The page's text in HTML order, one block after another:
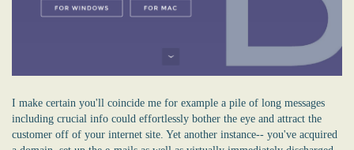
I make certain you'll coincide me for example a pile of long messages
including crucial info could effortlessly bother the eye and attract the
customer off of your internet site. Yet another instance-- you've acquired